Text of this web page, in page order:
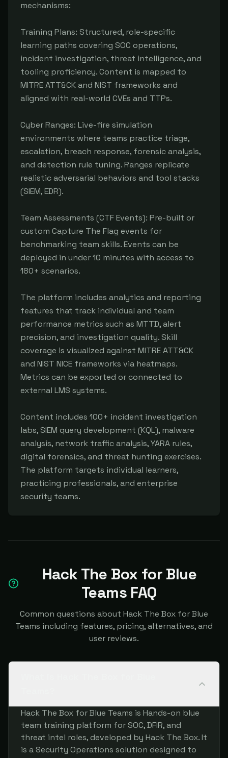
mechanisms:
Training Plans: Structured, role-specific
learning paths covering SOC operations,
incident investigation, threat intelligence, and
tooling proficiency. Content is mapped to
MITRE ATT&CK and NIST frameworks and
aligned with real-world CVEs and TTPs.
Cyber Ranges: Live-fire simulation
environments where teams practice triage,
escalation, breach response, forensic analysis,
and detection rule tuning. Ranges replicate
realistic adversarial behaviors and tool stacks
(SIEM, EDR).
Team Assessments (CTF Events): Pre-built or
custom Capture The Flag events for
benchmarking team skills. Events can be
deployed in under 10 minutes with access to
180+ scenarios.
The platform includes analytics and reporting
features that track individual and team
performance metrics such as MTTD, alert
precision, and investigation quality. Skill
coverage is visualized against MITRE ATT&CK
and NIST NICE frameworks via heatmaps.
Metrics can be exported or connected to
external LMS systems.
Content includes 100+ incident investigation
labs, SIEM query development (KQL), malware
analysis, network traffic analysis, YARA rules,
digital forensics, and threat hunting exercises.
The platform targets individual learners,
practicing professionals, and enterprise
security teams.
Hack The Box for Blue
Teams FAQ
Common questions about Hack The Box for Blue
Teams including features, pricing, alternatives, and
user reviews.
Hack The Box for Blue Teams is Hands-on blue
team training platform for SOC, DFIR, and
threat intel roles, developed by Hack The Box. It
is a Security Operations solution designed to